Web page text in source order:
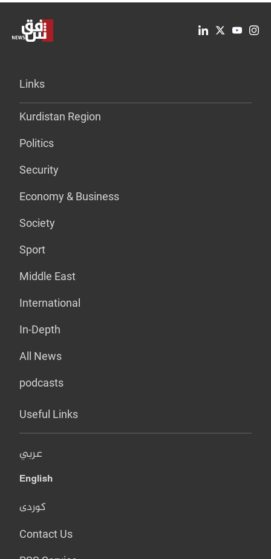
Links
Kurdistan Region
Politics
Security
Economy & Business
Society
Sport
Middle East
International
In-Depth
All News
podcasts
Useful Links
عربي
English
کوردی
Contact Us